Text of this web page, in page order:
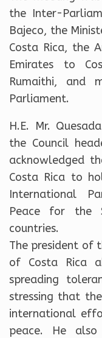
the Inter-
Bajeco, the
Costa Rica, the
Emirates to
Rumaithi, and
Parliament.
H.E. Mr.
the Council
acknowledged
Costa Rica to
International
Peace for the
countries.
The president of
of Costa Rica
spreading
stressing that
international
peace. He